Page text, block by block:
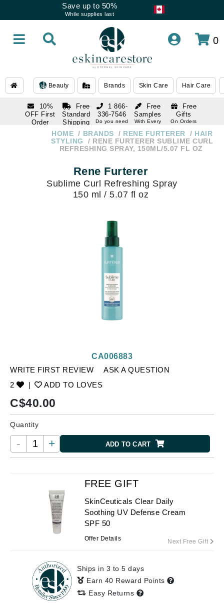
Save up to 50%
While supplies last
0
Beauty Brands Skin Care Hair Care
10%
OFF First
Order
subscription
Free
Standard
Shipping
Over $250
Free
Samples
With Every
Free
Gifts
On Orders
1 866-
336-7546
Do you need
1 866-
336-7546
HOME BRANDS RENE FURTERER
HAIR
STYLING
RENE FURTERER SUBLIME CURL
REFRESHING SPRAY, 150ML/5.07 FL OZ
Rene Furterer
Sublime Curl Refreshing Spray
150 ml / 5.07 fl oz
WRITE FIRST REVIEW
ASK A QUESTION
2
| ADD TO LOVES
CA006883
C$40.00
Quantity
- + ADD TO CART
FREE GIFT
SkinCeuticals Clear Daily
Soothing UV Defense Cream
SPF 50
Offer Details Next Free Gift
Ships in 3 to 5 days
Earn 40 Reward Points
Easy Returns